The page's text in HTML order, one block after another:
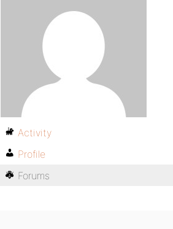
Activity
Profile
Forums